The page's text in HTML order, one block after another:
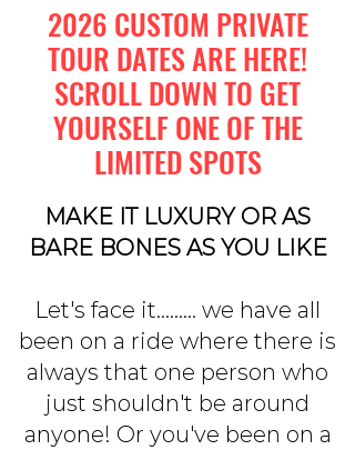
2026 CUSTOM PRIVATE
TOUR DATES ARE HERE!
SCROLL DOWN TO GET
YOURSELF ONE OF THE
LIMITED SPOTS
MAKE IT LUXURY OR AS
BARE BONES AS YOU LIKE
Let's face it......... we have all
been on a ride where there is
always that one person who
just shouldn't be around
anyone! Or you've been on a